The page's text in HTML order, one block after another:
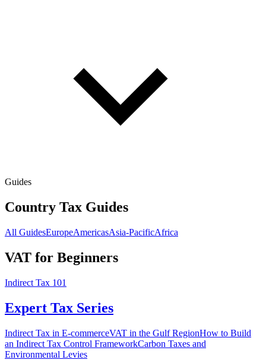
Guides
Country Tax Guides
All GuidesEuropeAmericasAsia-PacificAfrica
VAT for Beginners
Indirect Tax 101
Expert Tax Series
Indirect Tax in E-commerceVAT in the Gulf RegionHow to Build
an Indirect Tax Control FrameworkCarbon Taxes and
Environmental Levies